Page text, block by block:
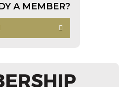
A MEMBER?